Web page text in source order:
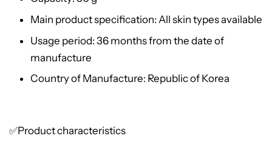
Main product specification: All skin types available
Usage period: 36 months from the date of
manufacture
Country of Manufacture: Republic of Korea
✅Product characteristics